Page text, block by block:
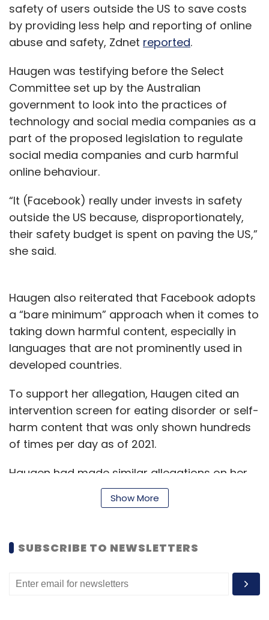
safety of users outside the US to save costs
by providing less help and reporting of online
abuse and safety, Zdnet reported.
Haugen was testifying before the Select
Committee set up by the Australian
government to look into the practices of
technology and social media companies as a
part of the proposed legislation to regulate
social media companies and curb harmful
online behaviour.
“It (Facebook) really under invests in safety
outside the US because, disproportionately,
their safety budget is spent on paving the US,”
she said.
Haugen also reiterated that Facebook adopts
a “bare minimum” approach when it comes to
taking down harmful content, especially in
languages that are not prominently used in
developed countries.
To support her allegation, Haugen cited an
intervention screen for eating disorder or self-
harm content that was only shown hundreds
of times per day as of 2021.
Haugen had made similar allegations on her
testimony to the US Senate in October 2021.
Meta Platforms CEO Mark Zuckerberg, had
profit over safety and said it’s “just not true”.
In her testimony, Haugen also warned the
Show More
SUBSCRIBE TO NEWSLETTERS